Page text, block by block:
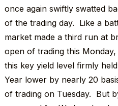
once again swiftly swatted
of the trading day. Like a
market made a third run at
open of trading this
this key yield level firmly
Year lower by nearly 20
of trading on Tuesday. But